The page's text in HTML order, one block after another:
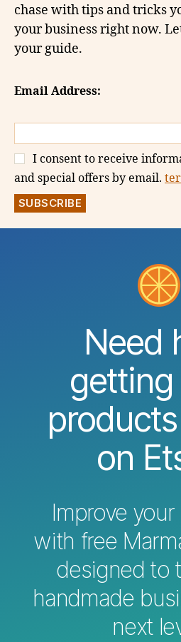
chase with tips and tricks
your business right now.
your guide.
Email Address:
I consent to receive
and special offers by email.
Need
on
Improve your
with free
designed to
handmade
next